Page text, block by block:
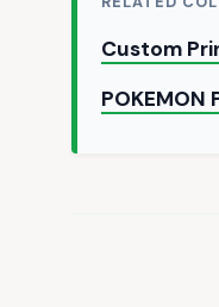
Custom
POKEMON